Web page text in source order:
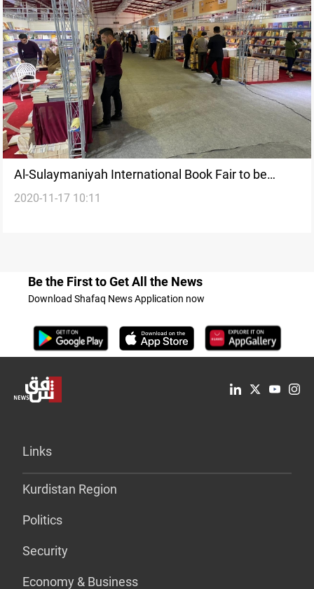
Al-Sulaymaniyah International Book Fair to be
launched tomorrow
2020-11-17 10:11
Be the First to Get All the News
Download Shafaq News Application now
Links
Kurdistan Region
Politics
Security
Economy & Business